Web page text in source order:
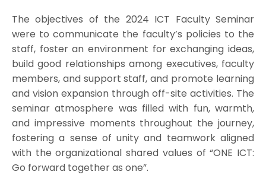
The objectives of the 2024 ICT Faculty Seminar
were to communicate the faculty’s policies to the
staff, foster an environment for exchanging ideas,
build good relationships among executives, faculty
members, and support staff, and promote learning
and vision expansion through off-site activities. The
seminar atmosphere was filled with fun, warmth,
and impressive moments throughout the journey,
fostering a sense of unity and teamwork aligned
with the organizational shared values of “ONE ICT:
Go forward together as one”.